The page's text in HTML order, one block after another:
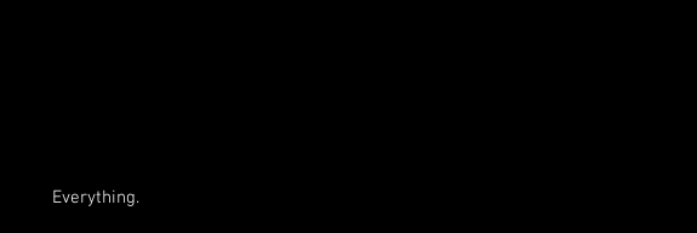
Everything.